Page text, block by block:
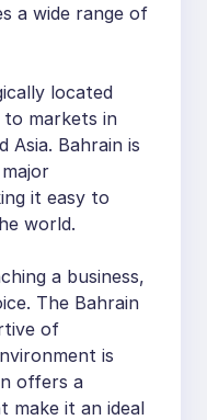
a wide range of
located
markets in
Asia. Bahrain is
it easy to
world.
a business,
The Bahrain
of
is
offers a
make it an ideal